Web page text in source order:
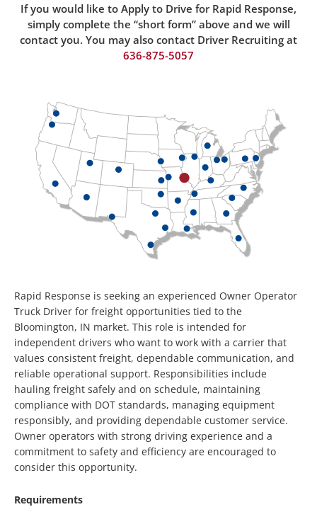
Rapid Response is seeking an experienced Owner Operator
Truck Driver for freight opportunities tied to the
Bloomington, IN market. This role is intended for
independent drivers who want to work with a carrier that
values consistent freight, dependable communication, and
reliable operational support. Responsibilities include
hauling freight safely and on schedule, maintaining
compliance with DOT standards, managing equipment
responsibly, and providing dependable customer service.
Owner operators with strong driving experience and a
commitment to safety and efficiency are encouraged to
consider this opportunity.
Requirements
If you would like to Apply to Drive for Rapid Response,
simply complete the “short form” above and we will
contact you. You may also contact Driver Recruiting at
636-875-5057